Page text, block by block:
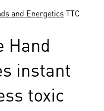
and Energetics TTC
Hand
instant
toxic